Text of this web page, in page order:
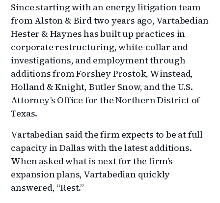
Since starting with an energy litigation team
from Alston & Bird two years ago, Vartabedian
Hester & Haynes has built up practices in
corporate restructuring, white-collar and
investigations, and employment through
additions from Forshey Prostok, Winstead,
Holland & Knight, Butler Snow, and the U.S.
Attorney’s Office for the Northern District of
Texas.
Vartabedian said the firm expects to be at full
capacity in Dallas with the latest additions.
When asked what is next for the firm’s
expansion plans, Vartabedian quickly
answered, “Rest.”